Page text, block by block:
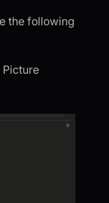
the following
Picture